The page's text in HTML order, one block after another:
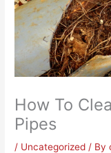
How To
Pipes
/ Uncategorized / By